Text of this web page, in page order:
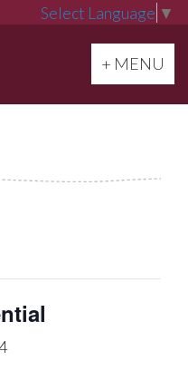
Select Language ▼
Toggle
+ MENU